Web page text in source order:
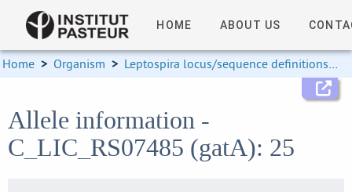
HOME ABOUT US
Home > Organism > Leptospira locus/sequence definitions >
Allele information -
C_LIC_RS07485 (gatA): 25